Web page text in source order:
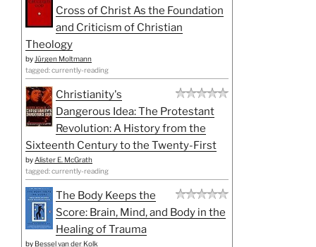
Cross of Christ As the Foundation
and Criticism of Christian
Theology
by Jürgen Moltmann
tagged: currently-reading
Christianity's
Dangerous Idea: The Protestant
Revolution: A History from the
Sixteenth Century to the Twenty-First
by Alister E. McGrath
tagged: currently-reading
The Body Keeps the
Score: Brain, Mind, and Body in the
Healing of Trauma
by Bessel van der Kolk